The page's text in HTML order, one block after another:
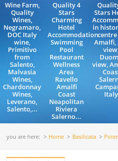
Wine Farm,
Quality
Wines,
Negramaro,
DOC Italy
wine,
Primitivo
from
Salento,
Malvasia
Wines,
Chardonnay
Wines,
Leverano,
Salento,...
Quality 4
Stars
Charming
Hotel
Accommodation
Swimming
Pool
Restaurant
Wellness
Area
Ravello
Amalfi
Coast
Neapolitan
Riviera
Salerno...
Stars
in
Amalfi,
view,
Italy
you are here: Home Basilicata